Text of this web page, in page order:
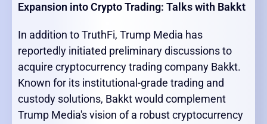
Expansion into Crypto Trading: Talks with Bakkt
In addition to TruthFi, Trump Media has
reportedly initiated preliminary discussions to
acquire cryptocurrency trading company Bakkt.
Known for its institutional-grade trading and
custody solutions, Bakkt would complement
Trump Media's vision of a robust cryptocurrency